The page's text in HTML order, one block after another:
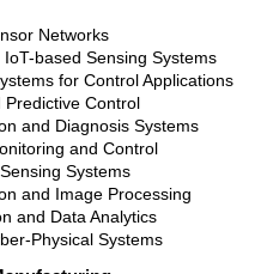
Networks
based Sensing Systems
for Control Applications
Predictive Control
and Diagnosis Systems
and Control
Systems
and Image Processing
and Data Analytics
Physical Systems